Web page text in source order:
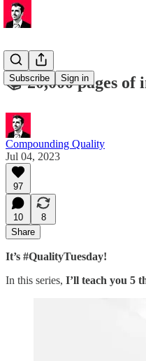
Subscribe Sign in
📚 20,000 pages of
Compounding Quality
Jul 04, 2023
97
10
8
Share
It’s #QualityTuesday!
In this series, I’ll teach you 5